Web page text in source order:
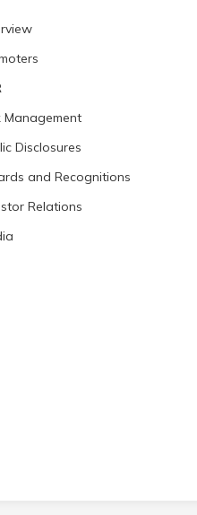
Management
Disclosures
and Recognitions
Relations